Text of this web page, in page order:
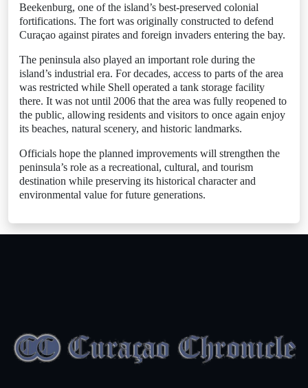
Beekenburg, one of the island’s best-preserved colonial
fortifications. The fort was originally constructed to defend
Curaçao against pirates and foreign invaders entering the bay.
The peninsula also played an important role during the
island’s industrial era. For decades, access to parts of the area
was restricted while Shell operated a tank storage facility
there. It was not until 2006 that the area was fully reopened to
the public, allowing residents and visitors to once again enjoy
its beaches, natural scenery, and historic landmarks.
Officials hope the planned improvements will strengthen the
peninsula’s role as a recreational, cultural, and tourism
destination while preserving its historical character and
environmental value for future generations.